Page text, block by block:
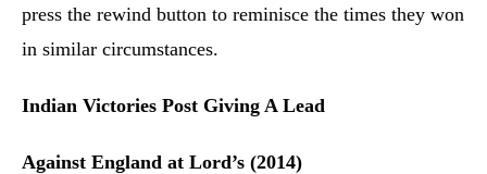
press the rewind button to reminisce the times they won
in similar circumstances.
Indian Victories Post Giving A Lead
Against England at Lord’s (2014)